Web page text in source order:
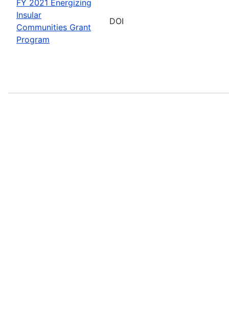
FY 2021 Energizing
Insular
Communities Grant
Program
DOI